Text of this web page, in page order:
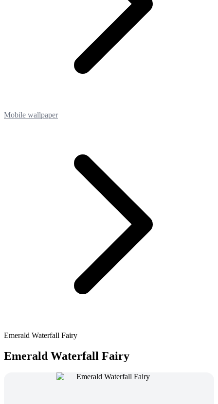
Mobile wallpaper
Emerald Waterfall Fairy
Emerald Waterfall Fairy